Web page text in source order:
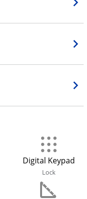
Digital Keypad
Lock